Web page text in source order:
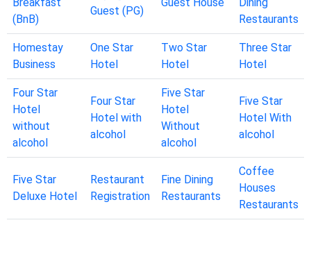
(BnB)
Guest (PG)
Restaurants
Homestay
Business
One Star
Hotel
Two Star
Hotel
Three Star
Hotel
Four Star
Hotel
without
alcohol
Four Star
Hotel with
alcohol
Five Star
Hotel
Without
alcohol
Five Star
Hotel With
alcohol
Five Star
Deluxe Hotel
Restaurant
Registration
Fine Dining
Restaurants
Coffee
Houses
Restaurants